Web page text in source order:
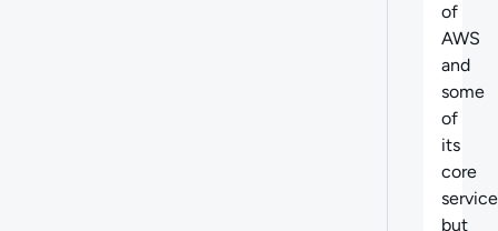
of
AWS
and
some
of
its
core
but